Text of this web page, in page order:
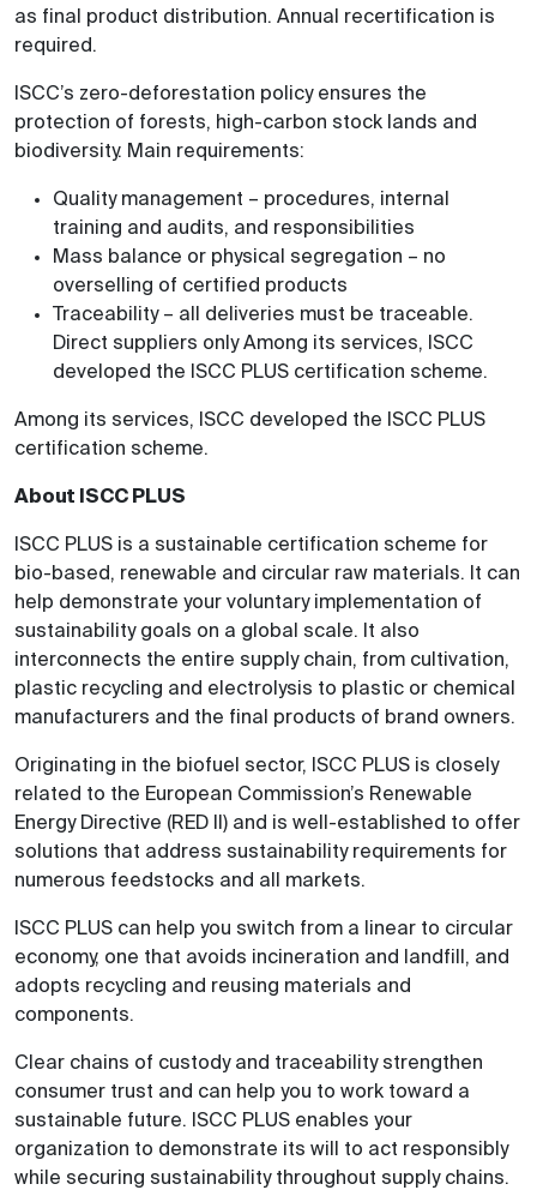
as final product distribution. Annual recertification is
required.
ISCC’s zero-deforestation policy ensures the
protection of forests, high-carbon stock lands and
biodiversity. Main requirements:
Quality management – procedures, internal
training and audits, and responsibilities
Mass balance or physical segregation – no
overselling of certified products
Traceability – all deliveries must be traceable.
Direct suppliers only Among its services, ISCC
developed the ISCC PLUS certification scheme.
Among its services, ISCC developed the ISCC PLUS
certification scheme.
About ISCC PLUS
ISCC PLUS is a sustainable certification scheme for
bio-based, renewable and circular raw materials. It can
help demonstrate your voluntary implementation of
sustainability goals on a global scale. It also
interconnects the entire supply chain, from cultivation,
plastic recycling and electrolysis to plastic or chemical
manufacturers and the final products of brand owners.
Originating in the biofuel sector, ISCC PLUS is closely
related to the European Commission’s Renewable
Energy Directive (RED II) and is well-established to offer
solutions that address sustainability requirements for
numerous feedstocks and all markets.
ISCC PLUS can help you switch from a linear to circular
economy, one that avoids incineration and landfill, and
adopts recycling and reusing materials and
components.
Clear chains of custody and traceability strengthen
consumer trust and can help you to work toward a
sustainable future. ISCC PLUS enables your
organization to demonstrate its will to act responsibly
while securing sustainability throughout supply chains.